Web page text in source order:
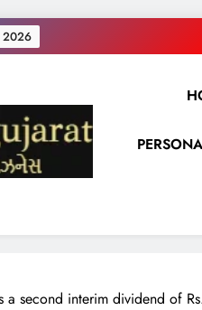
2026
a second interim dividend of